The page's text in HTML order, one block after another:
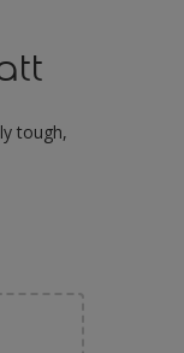
tough,